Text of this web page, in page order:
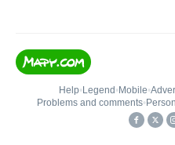
Help• Legend • Mobile•
Problems and comments•